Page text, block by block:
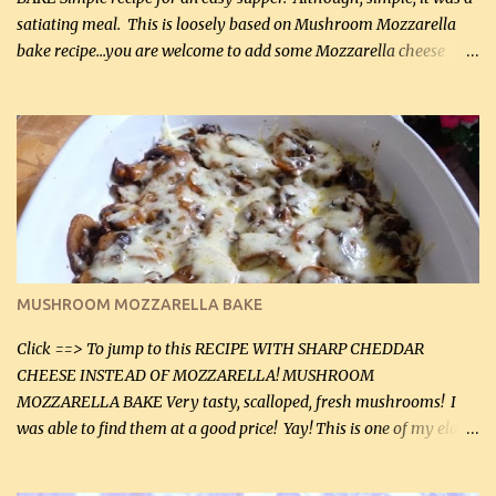
satiating meal. This is loosely based on Mushroom Mozzarella
bake recipe...you are welcome to add some Mozzarella cheese
lb lean ground beef (0.45 kg) 1 tsp salt (5 mL) 1 / 2 tsp black pepper
(2 mL) 6 oz cream cheese (180 g) 3 eggs 1 lb mushrooms (0.45 kg)
2 tbsp butter (30 mL) 1 tsp seasoning salt (5 mL) 1 tsp dried parsley
(5 mL) 1 / 4 tsp black pepper (1 mL) Grated cheese (optional)
Instructions: Preheat oven to 350°F (180°C). In large frying pan,
over medium heat, brown ground beef and sprinkle with salt and
black pepper. If your ground beef is too dry add some light-
tasting olive oil or bacon fa...
MUSHROOM MOZZARELLA BAKE
Click ==> To jump to this RECIPE WITH SHARP CHEDDAR
CHEESE INSTEAD OF MOZZARELLA! MUSHROOM
MOZZARELLA BAKE Very tasty, scalloped, fresh mushrooms! I
was able to find them at a good price! Yay! This is one of my eldest